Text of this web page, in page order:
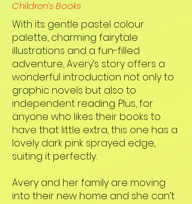
Children’s Books
With its gentle pastel colour
palette, charming fairytale
illustrations and a fun-filled
adventure, Avery’s story offers a
wonderful introduction not only to
graphic novels but also to
independent reading. Plus, for
anyone who likes their books to
have that little extra, this one has a
lovely dark pink sprayed edge,
suiting it perfectly.
Avery and her family are moving
into their new home and she can’t